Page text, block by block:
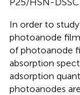
In order to
photoanode
of photoanode
absorption
adsorption
photoanodes